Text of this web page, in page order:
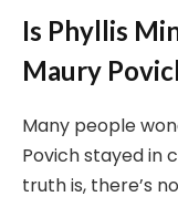
Is Phyllis
Maury
Many people
Povich stayed in
truth is, there’s